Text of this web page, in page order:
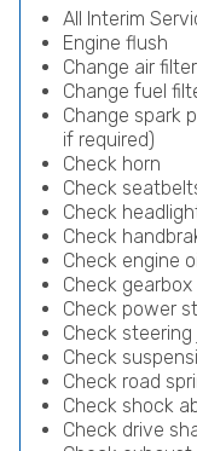
All Interim
Engine flush
Change air filter
Change fuel
Change spark
if required)
Check horn
Check
Check
Check
Check engine
Check gearbox
Check power
Check steering
Check
Check road
Check shock
Check drive